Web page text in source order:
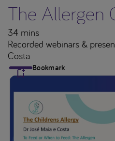
The Allergen
34 mins
Recorded webinars &
Costa
Bookmark